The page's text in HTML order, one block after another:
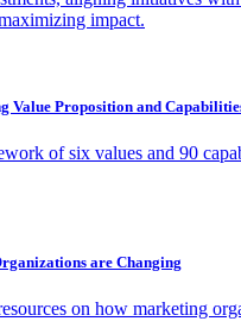
impact.
Value Proposition and
of six values and 90
are Changing
on how marketing